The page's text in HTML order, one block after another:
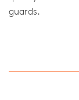
guards.